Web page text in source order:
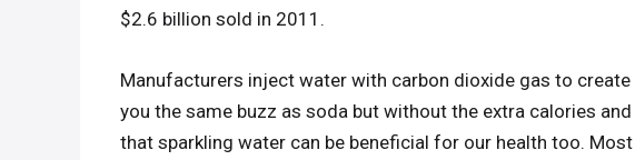
$2.6 billion sold in 2011.
Manufacturers inject water with carbon dioxide gas to
you the same buzz as soda but without the extra calories and
that sparkling water can be beneficial for our health too.